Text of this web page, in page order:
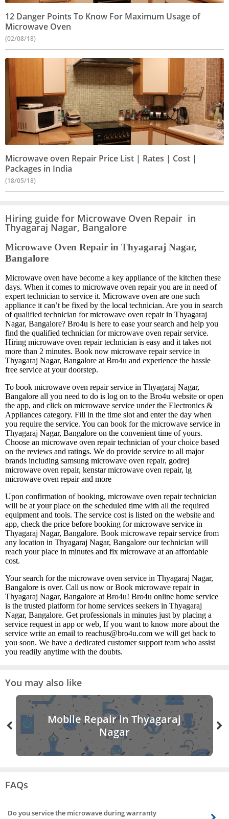
12 Danger Points To Know For Maximum Usage of
Microwave Oven
(02/08/18)
Microwave oven Repair Price List | Rates | Cost |
Packages in India
(18/05/18)
Hiring guide for Microwave Oven Repair in
Thyagaraj Nagar, Bangalore
Microwave Oven Repair in Thyagaraj Nagar,
Bangalore
Microwave oven have become a key appliance of the kitchen these
days. When it comes to microwave oven repair you are in need of
expert technician to service it. Microwave oven are one such
appliance it can’t be fixed by the local technician. Are you in search
of qualified technician for microwave oven repair in Thyagaraj
Nagar, Bangalore? Bro4u is here to ease your search and help you
find the qualified technician for microwave oven repair service.
Hiring microwave oven repair technician is easy and it takes not
more than 2 minutes. Book now microwave repair service in
Thyagaraj Nagar, Bangalore at Bro4u and experience the hassle
free service at your doorstep.
To book microwave oven repair service in Thyagaraj Nagar,
Bangalore all you need to do is log on to the Bro4u website or open
the app, and click on microwave service under the Electronics &
Appliances category. Fill in the time slot and enter the day when
you require the service. You can book for the microwave service in
Thyagaraj Nagar, Bangalore on the convenient time of yours.
Choose an microwave oven repair technician of your choice based
on the reviews and ratings. We do provide service to all major
brands including samsung microwave oven repair, godrej
microwave oven repair, kenstar microwave oven repair, lg
microwave oven repair and more
Upon confirmation of booking, microwave oven repair technician
will be at your place on the scheduled time with all the required
equipment and tools. The service cost is listed on the website and
app, check the price before booking for microwave service in
Thyagaraj Nagar, Bangalore. Book microwave repair service from
any location in Thyagaraj Nagar, Bangalore our technician will
reach your place in minutes and fix microwave at an affordable
cost.
Your search for the microwave oven service in Thyagaraj Nagar,
Bangalore is over. Call us now or Book microwave repair in
Thyagaraj Nagar, Bangalore at Bro4u! Bro4u online home service
is the trusted platform for home services seekers in Thyagaraj
Nagar, Bangalore. Get professionals in minutes just by placing a
service request in app or web, If you want to know more about the
service write an email to reachus@bro4u.com we will get back to
you soon. We have a dedicated customer support team who assist
you readily anytime with the doubts.
You may also like
Mobile Repair in Thyagaraj
Nagar
FAQs
Do you service the microwave during warranty